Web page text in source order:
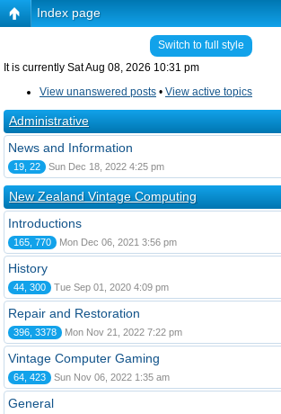
Index page
Switch to full style
It is currently Sat Aug 08, 2026 10:31 pm
View unanswered posts • View active topics
Administrative
News and Information
19, 22 Sun Dec 18, 2022 4:25 pm
New Zealand Vintage Computing
Introductions
165, 770 Mon Dec 06, 2021 3:56 pm
History
44, 300 Tue Sep 01, 2020 4:09 pm
Repair and Restoration
396, 3378 Mon Nov 21, 2022 7:22 pm
Vintage Computer Gaming
64, 423 Sun Nov 06, 2022 1:35 am
General